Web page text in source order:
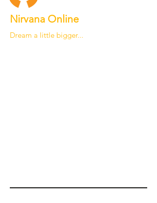
Nirvana Online
Dream a little bigger...